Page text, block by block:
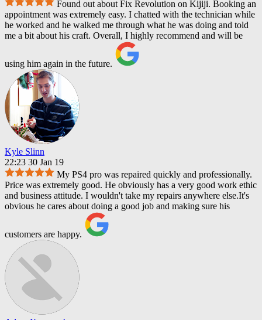
Found out about Fix Revolution on Kijiji. Booking an
appointment was extremely easy. I chatted with the technician while
he worked and he walked me through what he was doing and told
me a bit about his craft. Overall, I highly recommend and will be
using him again in the future.
Kyle Slinn
22:23 30 Jan 19
My PS4 pro was repaired quickly and professionally.
Price was extremely good. He obviously has a very good work ethic
and business attitude. I wouldn't take my repairs anywhere else.It's
obvious he cares about doing a good job and making sure his
customers are happy.